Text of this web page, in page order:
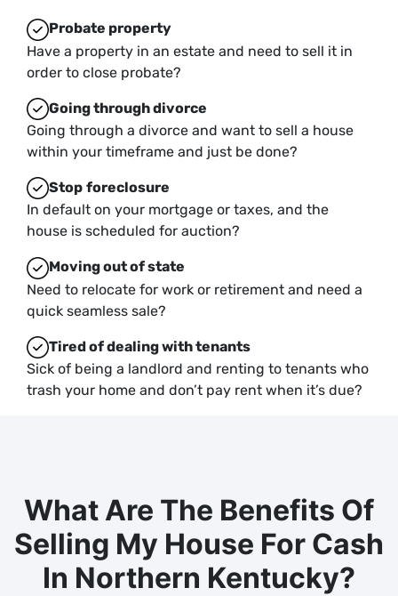
Probate property
Have a property in an estate and need to sell it in
order to close probate?
Going through divorce
Going through a divorce and want to sell a house
within your timeframe and just be done?
Stop foreclosure
In default on your mortgage or taxes, and the
house is scheduled for auction?
Movingout of state
Need to relocate for work or retirement and need a
quick seamless sale?
Tired of dealing with tenants
Sick of being a landlord and renting to tenants who
trash your home and don’t pay rent when it’s due?
What Are The Benefits Of
Selling My House For Cash
In Northern Kentucky?